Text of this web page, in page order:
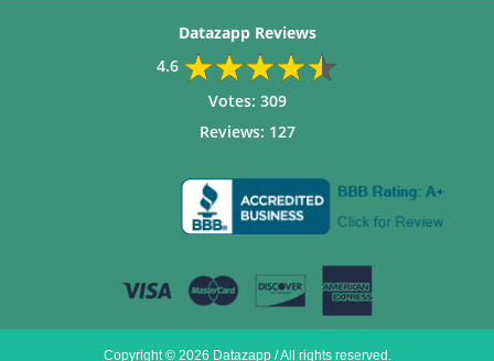
Datazapp Reviews
4.6
Votes: 309
Reviews: 127
Copyright © 2026 Datazapp / All rights reserved.